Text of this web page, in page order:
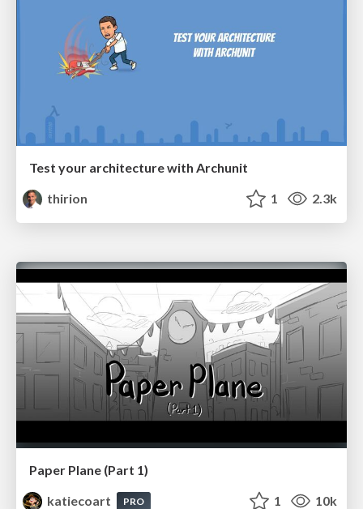
Test your architecture with Archunit
thirion
1 2.3k
Paper Plane (Part 1)
katiecoart
PRO 1 10k